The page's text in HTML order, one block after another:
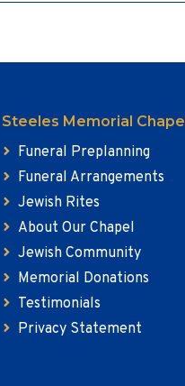
Steeles Memorial
Funeral Preplanning
Funeral Arrangements
Jewish Rites
About Our Chapel
Jewish Community
Memorial Donations
Testimonials
Privacy Statement